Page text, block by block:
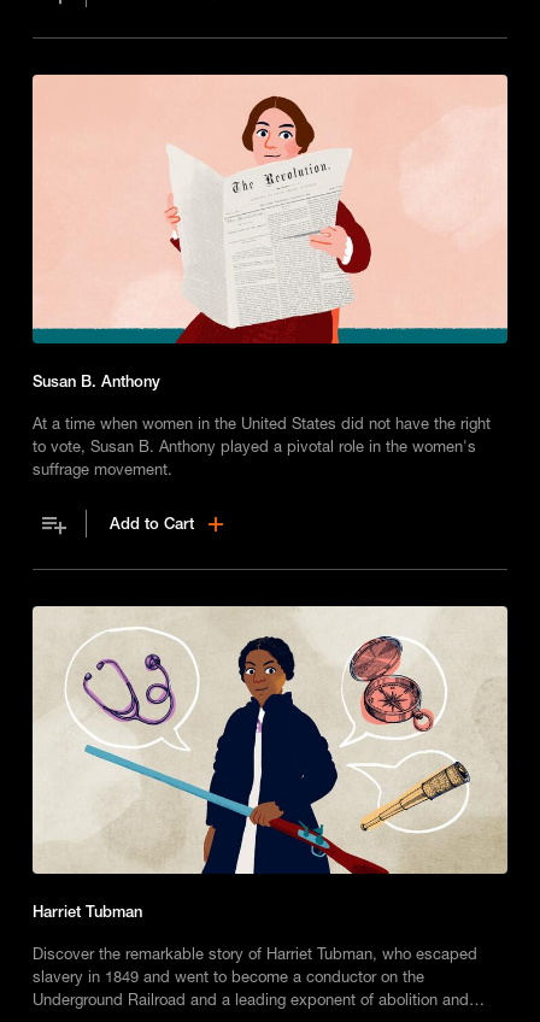
Susan B. Anthony
At a time when women in the United States did not have the right
to vote, Susan B. Anthony played a pivotal role in the women's
suffrage movement.
Add to Cart
Harriet Tubman
Discover the remarkable story of Harriet Tubman, who escaped
slavery in 1849 and went to become a conductor on the
Underground Railroad and a leading exponent of abolition and